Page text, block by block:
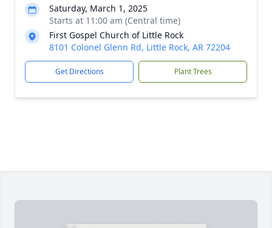
Saturday, March 1, 2025
Starts at 11:00 am (Central time)
First Gospel Church of Little Rock
8101 Colonel Glenn Rd, Little Rock, AR 72204
Get Directions Plant Trees